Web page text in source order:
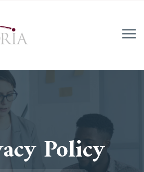
Teléfono:
Lun - Vie (8AM - 4PM)
Policy